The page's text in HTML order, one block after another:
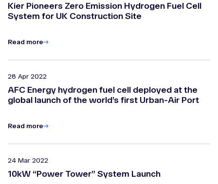
Kier Pioneers Zero Emission Hydrogen Fuel Cell
System for UK Construction Site
Read more
28 Apr 2022
AFC Energy hydrogen fuel cell deployed at the
global launch of the world’s first Urban-Air Port
Read more
24 Mar 2022
10kW “Power Tower” System Launch